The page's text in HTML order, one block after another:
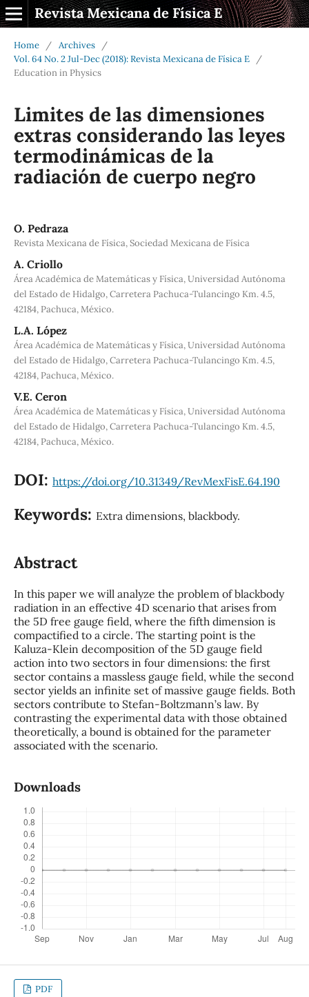
Revista Mexicana de Física E
Home / Archives
/
Vol. 64 No. 2 Jul-Dec (2018): Revista Mexicana de Física E
/
Education in Physics
Limites de las dimensiones
extras considerando las leyes
termodinámicas de la
radiación de cuerpo negro
O. Pedraza
Revista Mexicana de Física, Sociedad Mexicana de Física
A. Criollo
Área Académica de Matemáticas y Física, Universidad Autónoma
del Estado de Hidalgo, Carretera Pachuca-Tulancingo Km. 4.5,
42184, Pachuca, México.
L.A. López
Área Académica de Matemáticas y Física, Universidad Autónoma
del Estado de Hidalgo, Carretera Pachuca-Tulancingo Km. 4.5,
42184, Pachuca, México.
V.E. Ceron
Área Académica de Matemáticas y Física, Universidad Autónoma
del Estado de Hidalgo, Carretera Pachuca-Tulancingo Km. 4.5,
42184, Pachuca, México.
DOI: https://doi.org/10.31349/RevMexFisE.64.190
Keywords: Extra dimensions, blackbody.
Abstract
In this paper we will analyze the problem of blackbody
radiation in an effective 4D scenario that arises from
the 5D free gauge field, where the fifth dimension is
compactified to a circle. The starting point is the
Kaluza-Klein decomposition of the 5D gauge field
action into two sectors in four dimensions: the first
sector contains a massless gauge field, while the second
sector yields an infinite set of massive gauge fields. Both
sectors contribute to Stefan-Boltzmann’s law. By
contrasting the experimental data with those obtained
theoretically, a bound is obtained for the parameter
associated with the scenario.
Downloads
PDF